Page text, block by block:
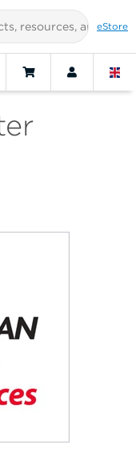
eStore